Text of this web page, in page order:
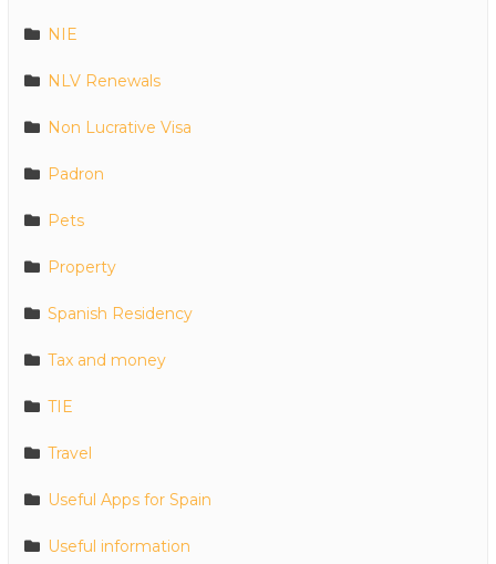
NIE
NLV Renewals
Non Lucrative Visa
Padron
Pets
Property
Spanish Residency
Tax and money
TIE
Travel
Useful Apps for Spain
Useful information